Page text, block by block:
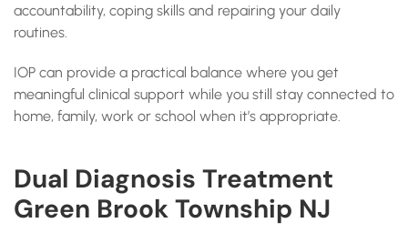
accountability, coping skills and repairing your daily
routines.
IOP can provide a practical balance where you get
meaningful clinical support while you still stay connected to
home, family, work or school when it’s appropriate.
Dual Diagnosis Treatment
Green Brook Township NJ